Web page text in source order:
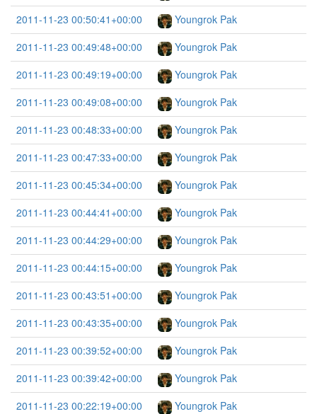
2011-11-23 00:50:41+00:00
Youngrok Pak
2011-11-23 00:49:48+00:00
Youngrok Pak
2011-11-23 00:49:19+00:00
Youngrok Pak
2011-11-23 00:49:08+00:00
Youngrok Pak
2011-11-23 00:48:33+00:00
Youngrok Pak
2011-11-23 00:47:33+00:00
Youngrok Pak
2011-11-23 00:45:34+00:00
Youngrok Pak
2011-11-23 00:44:41+00:00
Youngrok Pak
2011-11-23 00:44:29+00:00
Youngrok Pak
2011-11-23 00:44:15+00:00
Youngrok Pak
2011-11-23 00:43:51+00:00
Youngrok Pak
2011-11-23 00:43:35+00:00
Youngrok Pak
2011-11-23 00:39:52+00:00
Youngrok Pak
2011-11-23 00:39:42+00:00
Youngrok Pak
2011-11-23 00:22:19+00:00
Youngrok Pak